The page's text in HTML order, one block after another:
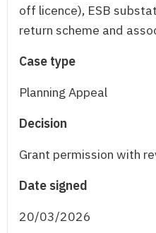
off licence), ESB
return scheme and
Case type
Planning Appeal
Decision
Grant permission with
Date signed
20/03/2026